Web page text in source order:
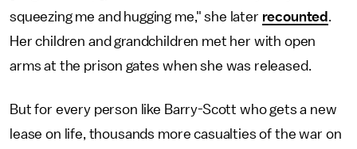
squeezing me and hugging me," she later recounted .
Her children and grandchildren met her with open
arms at the prison gates when she was released.
But for every person like Barry-Scott who gets a new
lease on life, thousands more casualties of the war on